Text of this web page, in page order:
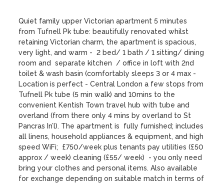
Quiet family upper Victorian apartment 5 minutes
from Tufnell Pk tube: beautifully renovated whilst
retaining Victorian charm, the apartment is spacious,
very light, and warm -  2 bed/ 1 bath / 1 sitting/ dining
room and  separate kitchen  / office in loft with 2nd
toilet & wash basin (comfortably sleeps 3 or 4 max -
Location is perfect - Central London a few stops from
Tufnell Pk tube (5 min walk) and 10mins to the
convenient Kentish Town travel hub with tube and
overland (from there only 4 mins by overland to St
Pancras In’l). The apartment is  fully furnished; includes
all linens, household appliances & equipment, and high
speed WiFi;  £750/week plus tenants pay utilities (£50
approx / week) cleaning (£55/ week)  - you only need
bring your clothes and personal items. Also available
for exchange depending on suitable match in terms of